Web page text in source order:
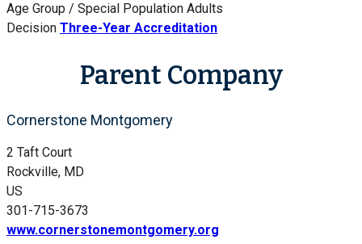
Age Group / Special Population Adults
Decision Three-Year Accreditation
Parent Company
Cornerstone Montgomery
2 Taft Court
Rockville, MD
US
301-715-3673
www.cornerstonemontgomery.org